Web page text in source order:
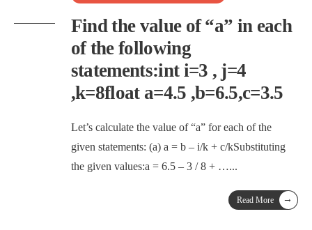
Find the value of “a” in each
of the following
statements:int i=3 , j=4
,k=8float a=4.5 ,b=6.5,c=3.5
Let’s calculate the value of “a” for each of the
given statements: (a) a = b – i/k + c/kSubstituting
the given values:a = 6.5 – 3 / 8 + …...
Read More →